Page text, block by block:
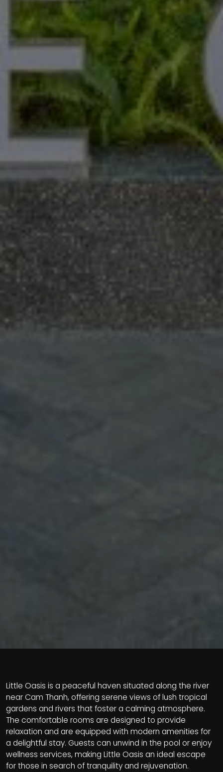
Little Oasis is a peaceful haven situated along the river
near Cam Thanh, offering serene views of lush tropical
gardens and rivers that foster a calming atmosphere.
The comfortable rooms are designed to provide
relaxation and are equipped with modern amenities for
a delightful stay. Guests can unwind in the pool or enjoy
wellness services, making Little Oasis an ideal escape
for those in search of tranquility and rejuvenation.